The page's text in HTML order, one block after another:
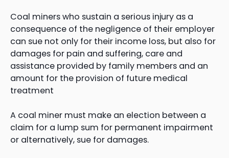
Coal miners who sustain a serious injury as a
consequence of the negligence of their employer
can sue not only for their income loss, but also for
damages for pain and suffering, care and
assistance provided by family members and an
amount for the provision of future medical
treatment
A coal miner must make an election between a
claim for a lump sum for permanent impairment
or alternatively, sue for damages.